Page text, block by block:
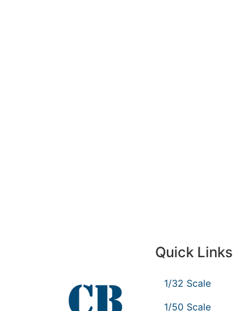
Quick Links
1/32 Scale
1/50 Scale